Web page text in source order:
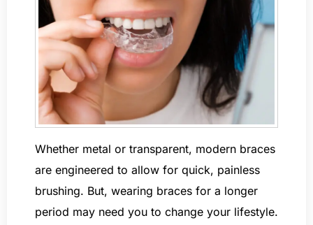
Whether metal or transparent, modern braces
are engineered to allow for quick, painless
brushing. But, wearing braces for a longer
period may need you to change your lifestyle.